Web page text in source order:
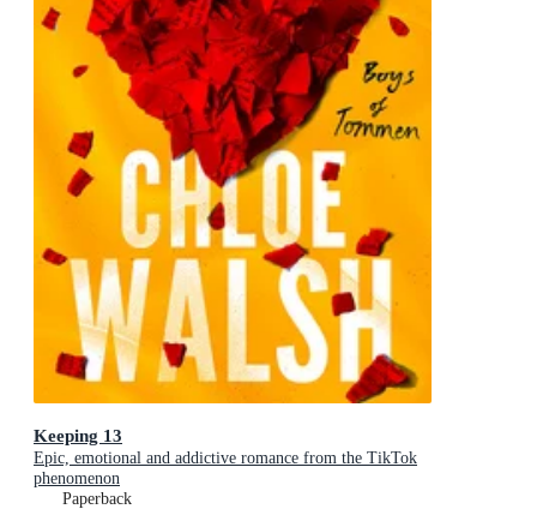
Keeping 13
Epic, emotional and addictive romance from the TikTok
phenomenon
Paperback